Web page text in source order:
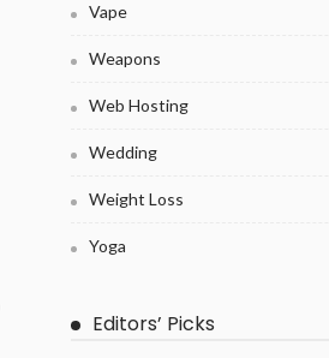
Vape
Weapons
Web Hosting
Wedding
Weight Loss
Yoga
Editors’ Picks